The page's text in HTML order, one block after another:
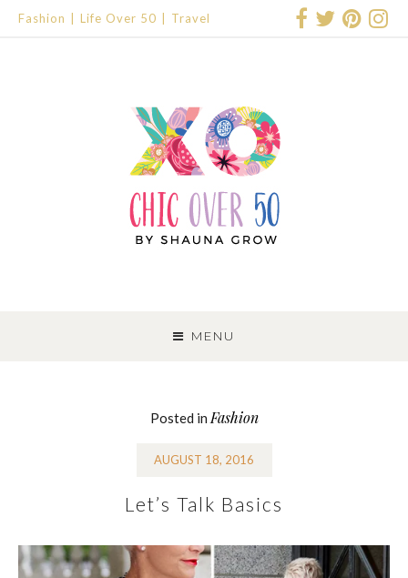
Fashion Life Over 50 Travel
MENU
TO
CONTENT
Posted in Fashion
AUGUST 18, 2016
Let’s Talk Basics